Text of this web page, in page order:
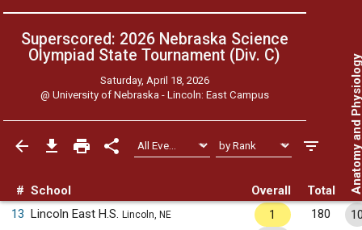
Superscored: 2026 Nebraska Science
Olympiad State Tournament (Div. C)
Saturday, April 18, 2026
@ University of Nebraska - Lincoln: East Campus
# School Overall Total Anatomy
13 Lincoln East H.S. Lincoln, NE 1 180